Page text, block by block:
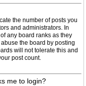
the number of posts you
and administrators. In
any board ranks as they
the board by posting
will not tolerate this and
post count.
me to login?